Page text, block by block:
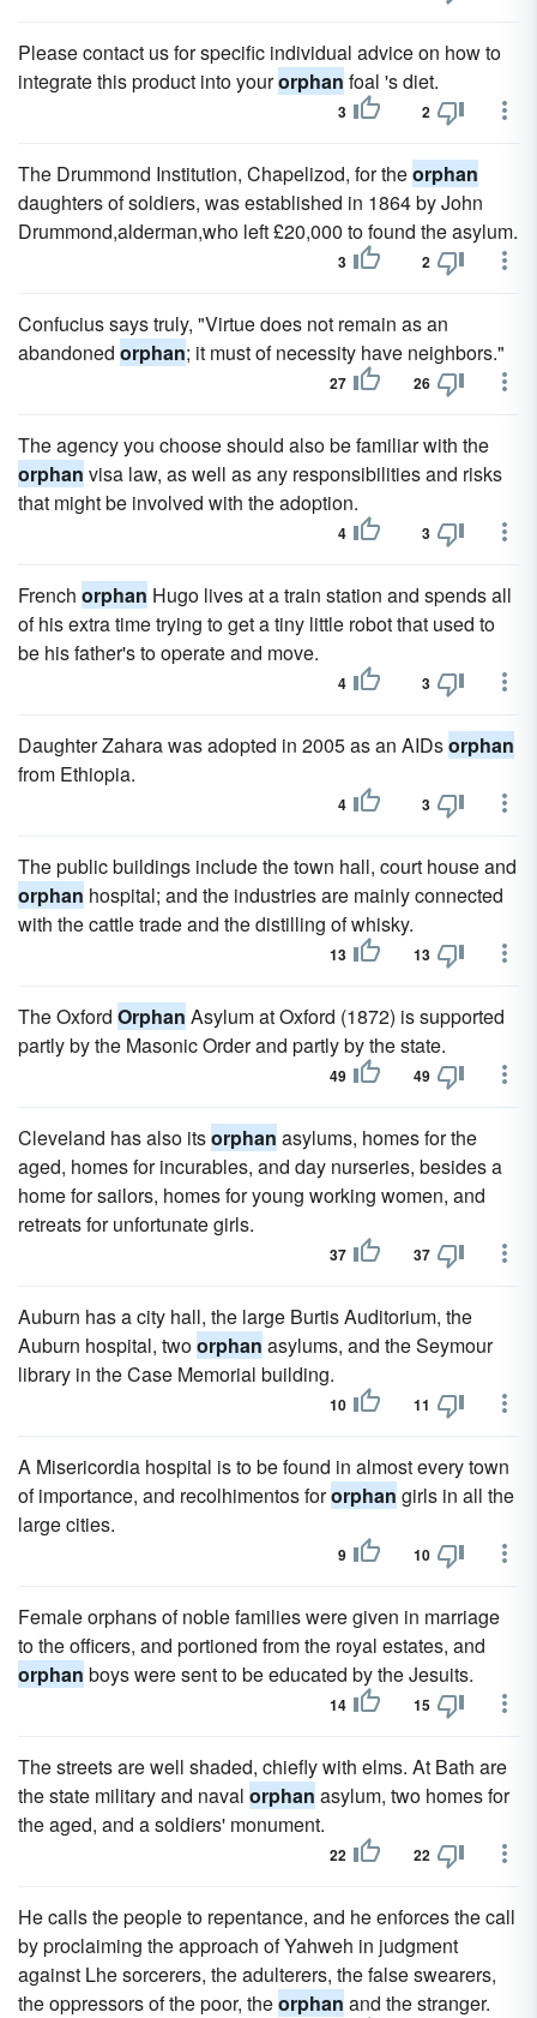
Please contact us for specific individual advice on how to
integrate this product into yourorphan foal 's diet.
3 2
The Drummond Institution, Chapelizod, for theorphan
daughters of soldiers, was established in 1864 by John
Drummond,alderman,who left £20,000 to found the asylum.
3 2
Confucius says truly, "Virtue does not remain as an
abandoned orphan; it must of necessity have neighbors."
27 26
The agency you choose should also be familiar with the
orphan visa law, as well as any responsibilities and risks
that might be involved with the adoption.
4 3
French orphan Hugo lives at a train station and spends all
of his extra time trying to get a tiny little robot that used to
be his father's to operate and move.
4 3
Daughter Zahara was adopted in 2005 as an AIDsorphan
from Ethiopia.
4 3
The public buildings include the town hall, court house and
orphan hospital; and the industries are mainly connected
with the cattle trade and the distilling of whisky.
13 13
The Oxford Orphan Asylum at Oxford (1872) is supported
partly by the Masonic Order and partly by the state.
49 49
Cleveland has also itsorphan asylums, homes for the
aged, homes for incurables, and day nurseries, besides a
home for sailors, homes for young working women, and
retreats for unfortunate girls.
37 37
Auburn has a city hall, the large Burtis Auditorium, the
Auburn hospital, twoorphan asylums, and the Seymour
library in the Case Memorial building.
10 11
A Misericordia hospital is to be found in almost every town
of importance, and recolhimentos fororphan girls in all the
large cities.
9 10
Female orphans of noble families were given in marriage
to the officers, and portioned from the royal estates, and
orphan boys were sent to be educated by the Jesuits.
14 15
The streets are well shaded, chiefly with elms. At Bath are
the state military and naval orphan asylum, two homes for
the aged, and a soldiers' monument.
22 22
He calls the people to repentance, and he enforces the call
by proclaiming the approach of Yahweh in judgment
against Lhe sorcerers, the adulterers, the false swearers,
the oppressors of the poor, theorphan and the stranger.